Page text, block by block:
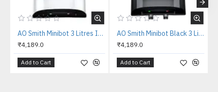
AO Smith Minibot 3 Litres Instant Water Heater
₹4,189.0
Add to Cart
AO Smith Minibot Black 3 Litres Instant Water Heater
₹4,189.0
Add to Cart